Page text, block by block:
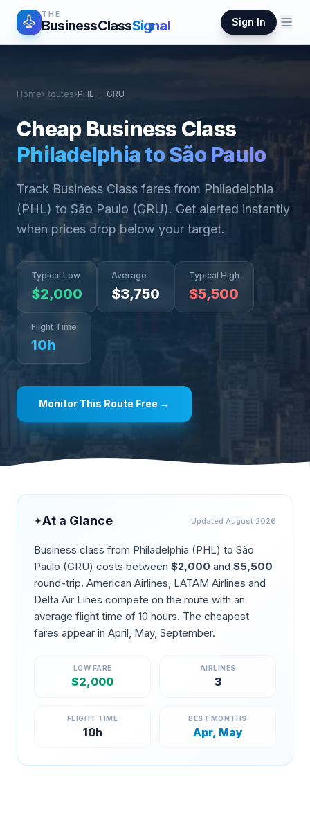
THE
BusinessClassSignal Sign In
Home›Routes›PHL → GRU
Cheap Business Class
PhiladelphiatoSão Paulo
Track Business Class fares from Philadelphia
(PHL) to São Paulo (GRU). Get alerted instantly
when prices drop below your target.
Typical Low
$2,000
Average
$3,750
Typical High
$5,500
Flight Time
10h
Monitor This Route Free →
✦At a Glance Updated August 2026
Business class from Philadelphia (PHL) to São
Paulo (GRU) costs between $2,000 and $5,500
round-trip. American Airlines, LATAM Airlines and
Delta Air Lines compete on the route with an
average flight time of 10 hours. The cheapest
fares appear in April, May, September.
LOW FARE
$2,000
AIRLINES
3
FLIGHT TIME
10h
BEST MONTHS
Apr, May